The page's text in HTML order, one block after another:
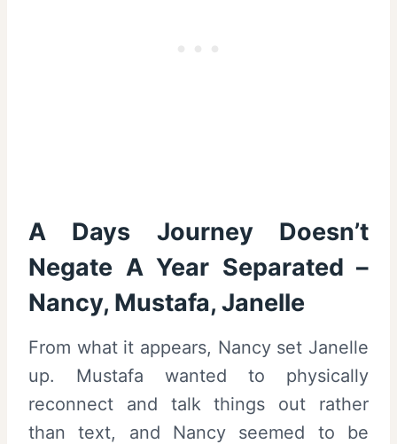
A Days Journey Doesn’t
Negate A Year Separated –
Nancy, Mustafa, Janelle
From what it appears, Nancy set Janelle
up. Mustafa wanted to physically
reconnect and talk things out rather
than text, and Nancy seemed to be